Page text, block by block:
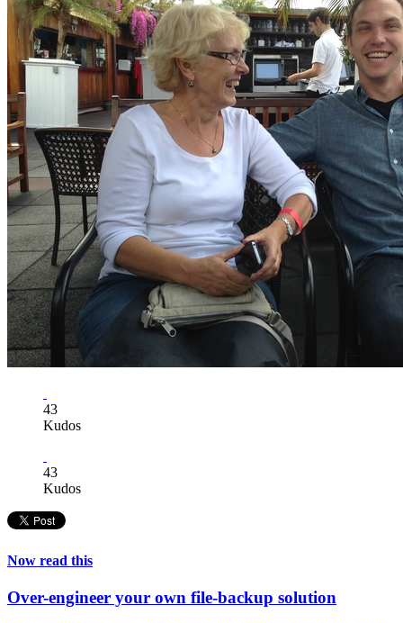
43
Kudos
43
Kudos
Now read this
Over-engineer your own file-backup solution